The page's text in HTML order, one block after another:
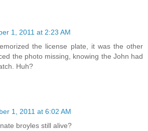
1, 2011 at 2:23 AM
the license plate, it was the other
the photo missing, knowing the John had
Huh?
1, 2011 at 6:02 AM
broyles still alive?